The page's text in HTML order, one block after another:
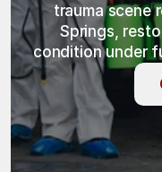
trauma scene
Springs,
condition under